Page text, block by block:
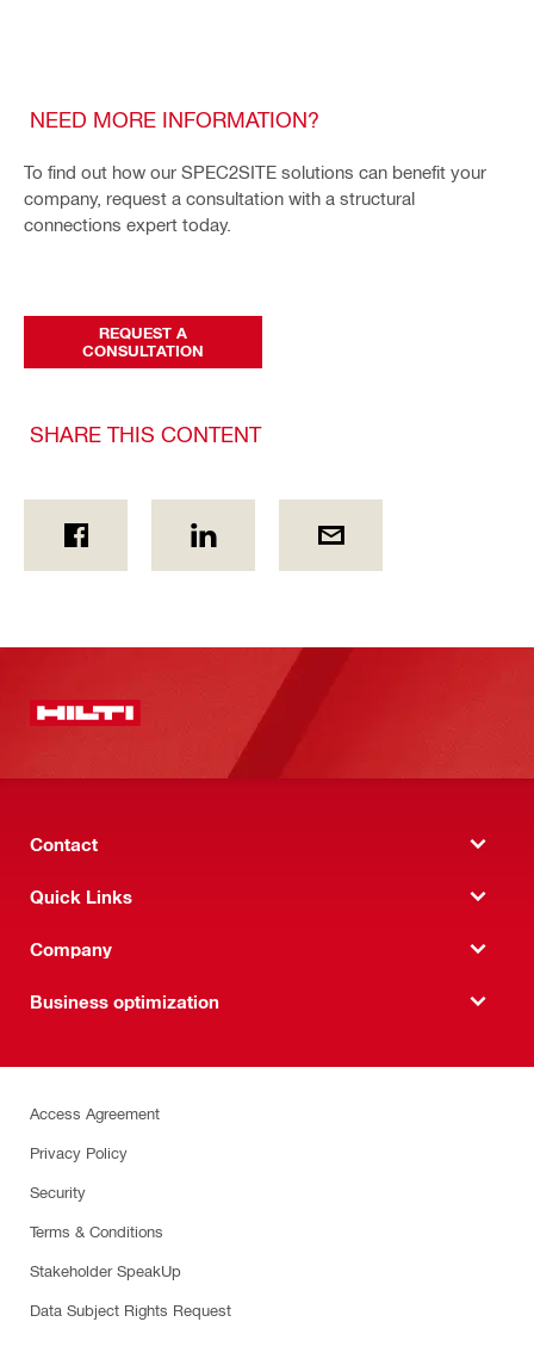
NEED MORE INFORMATION?
To find out how our SPEC2SITE solutions can benefit your
company, request a consultation with a structural
connections expert today.
REQUEST A
CONSULTATION
SHARE THIS CONTENT
Contact
Quick Links
Company
Business optimization
Access Agreement
Privacy Policy
Security
Terms & Conditions
Stakeholder SpeakUp
Data Subject Rights Request